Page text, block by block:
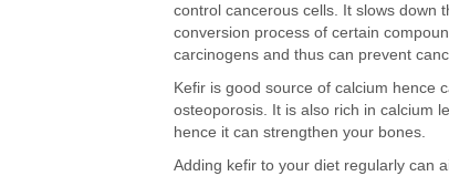
control cancerous cells. It slows down
conversion process of certain
carcinogens and thus can prevent
Kefir is good source of calcium hence
osteoporosis. It is also rich in calcium
hence it can strengthen your bones.
Adding kefir to your diet regularly can